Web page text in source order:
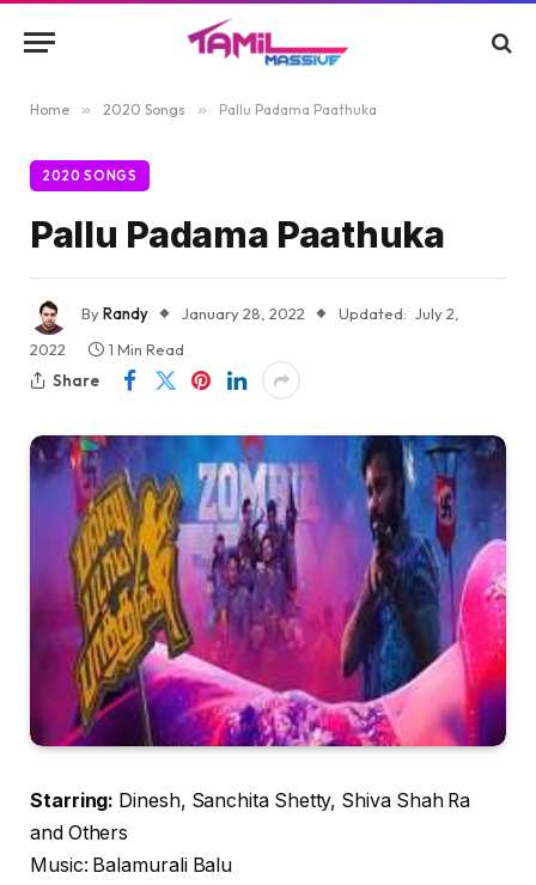
Home » 2020 Songs » Pallu Padama Paathuka
2020 SONGS
Pallu Padama Paathuka
ByRandy January 28, 2022 Updated: July 2,
2022
1 Min Read
Share
Starring: Dinesh, Sanchita Shetty, Shiva Shah Ra
and Others
Music: Balamurali Balu